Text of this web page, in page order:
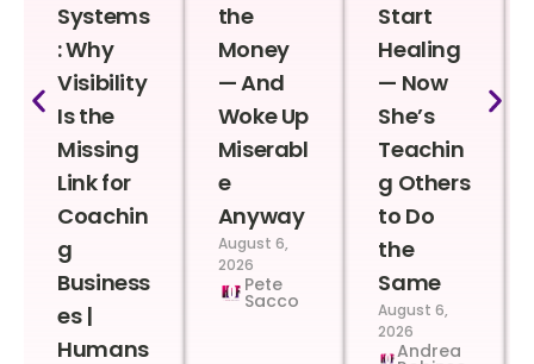
Systems
: Why
Visibility
Is the
Missing
Link for
Coachin
g
Business
es |
Humans
the
Money
— And
Woke Up
Miserabl
e
Anyway
August 6,
2026
Pete
Sacco
Start
Healing
— Now
She’s
Teachin
g Others
to Do
the
Same
August 6,
2026
Andrea